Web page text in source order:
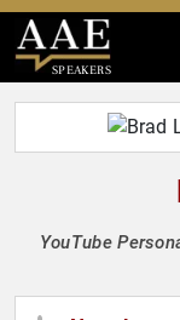
SPEAKERS
YouTube